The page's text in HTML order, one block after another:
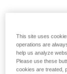
This site uses
operations are
help us analyze
Please use these
cookies are treated,